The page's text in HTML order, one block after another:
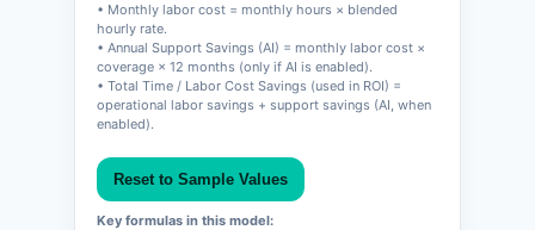
• Monthly labor cost = monthly hours × blended
hourly rate.
• Annual Support Savings (AI) = monthly labor cost ×
coverage × 12 months (only if AI is enabled).
• Total Time / Labor Cost Savings (used in ROI) =
operational labor savings + support savings (AI, when
enabled).
Reset to Sample Values
Key formulas in this model: